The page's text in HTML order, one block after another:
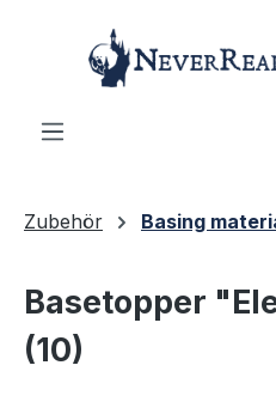
Skip to main content
Zubehör Basing
Basetopper
(10)